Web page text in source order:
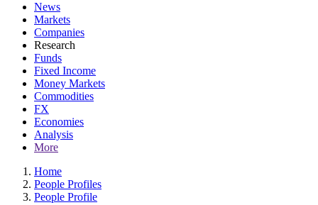
News
Markets
Companies
Research
Funds
Fixed Income
Money Markets
Commodities
FX
Economies
Analysis
More
Home
People Profiles
People Profile